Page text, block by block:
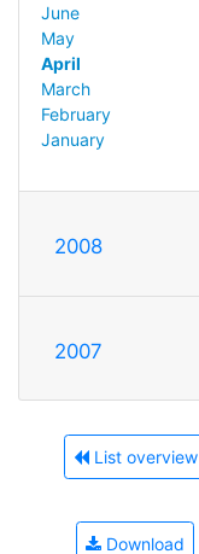
June
May
April
March
February
January
2008
2007
List overview
Download